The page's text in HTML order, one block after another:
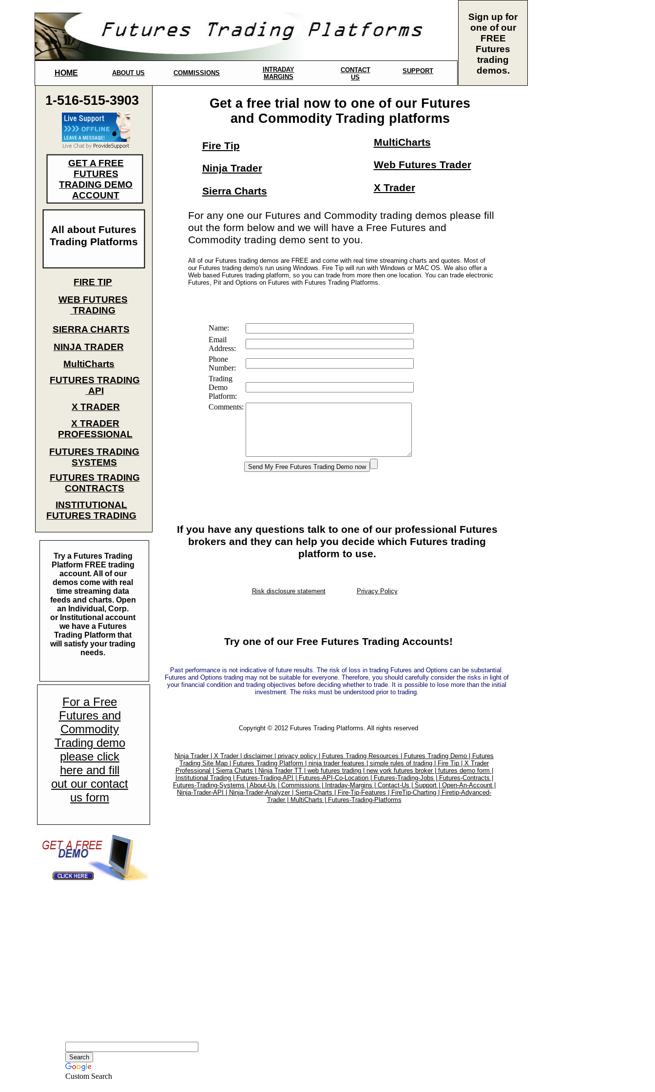
For a Free
Futures and
Commodity
Trading demo
please click
here and fill
out our contact
us form
HOME
FIRE TIP
NINJA TRADER
X TRADER
WEB FUTURES
TRADING
FUTURES TRADING
API
Try a Futures Trading
Platform FREE trading
account. All of our
demos come with real
time streaming data
feeds and charts. Open
an Individual, Corp.
or Institutional account
we have a Futures
Trading Platform that
will satisfy your trading
needs.
1-516-515-3903
ABOUT US
CONTACT
US
SUPPORT
COMMISSIONS
INTRADAY
MARGINS
SIERRA CHARTS
GET A FREE
FUTURES
TRADING DEMO
ACCOUNT
All about Futures
Trading Platforms
X TRADER
PROFESSIONAL
FUTURES TRADING
CONTRACTS
FUTURES TRADING
SYSTEMS
INSTITUTIONAL
FUTURES TRADING
MultiCharts
Custom Search
Get a free trial now to one of our Futures
and Commodity Trading platforms
Copyright © 2012 Futures Trading Platforms. All rights reserved
Risk disclosure statement Privacy Policy
For any one our Futures and Commodity trading demos please fill
out the form below and we will have a Free Futures and
Commodity trading demo sent to you.
Name:
Email
Address:
Phone
Number:
Trading
Demo
Platform:
Comments:
Past performance is not indicative of future results. The risk of loss in trading Futures and Options can be substantial.
Futures and Options trading may not be suitable for everyone. Therefore, you should carefully consider the risks in light of
your financial condition and trading objectives before deciding whether to trade. It is possible to lose more than the initial
investment. The risks must be understood prior to trading.
Try one of our Free Futures Trading Accounts!
Ninja Trader | X Trader | disclaimer | privacy policy | Futures Trading Resources | Futures Trading Demo |
Futures
Trading Site Map |
Futures Trading Platform | ninja trader features | simple rules of trading | Fire Tip | X Trader
Professional | Sierra Charts | Ninja Trader TT | web futures trading | new york futures broker | futures demo form |
Institutional Trading |
Futures-Trading-API | Futures-API-Co-Location | Futures-Trading-Jobs |
Futures-Contracts |
Futures-Trading-Systems | About-Us | Commissions | Intraday-Margins | Contact-Us | Support | Open-An-Account |
Ninja-Trader-API |
Ninja-Trader-Analyzer | Sierra-Charts | Fire-Tip-Features | FireTip-Charting |
Firetip-Advanced-
Trader |
MultiCharts | Futures-Trading-Platforms
Fire Tip
Ninja Trader
Sierra Charts
MultiCharts
Web Futures Trader
X Trader
Sign up for
one of our
FREE
Futures
trading
demos.
All of our Futures trading demos are FREE and come with real time streaming charts and quotes. Most of
our Futures trading demo's run using Windows. Fire Tip will run with Windows or MAC OS. We also offer a
Web based Futures trading platform, so you can trade from more then one location. You can trade electronic
Futures, Pit and Options on Futures with Futures Trading Platforms.
If you have any questions talk to one of our professional Futures
brokers and they can help you decide which Futures trading
platform to use.